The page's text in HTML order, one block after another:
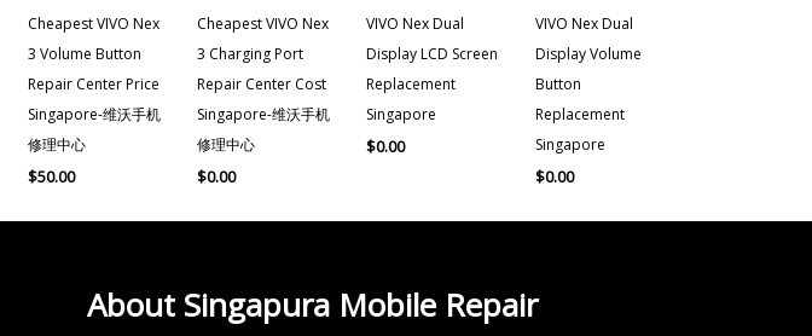
Cheapest VIVO Nex
3 Volume Button
Repair Center Price
Singapore-维沃手机
修理中心
$50.00
Cheapest VIVO Nex
3 Charging Port
Repair Center Cost
Singapore-维沃手机
修理中心
$0.00
VIVO Nex Dual
Display LCD Screen
Replacement
Singapore
$0.00
VIVO Nex Dual
Display Volume
Button
Replacement
Singapore
$0.00
About Singapura Mobile Repair